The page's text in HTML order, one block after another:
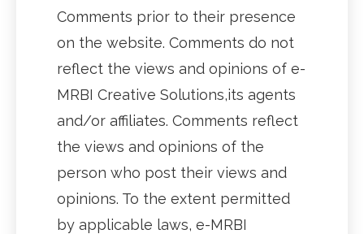
Comments prior to their presence
on the website. Comments do not
reflect the views and opinions of e-
MRBI Creative Solutions,its agents
and/or affiliates. Comments reflect
the views and opinions of the
person who post their views and
opinions. To the extent permitted
by applicable laws, e-MRBI